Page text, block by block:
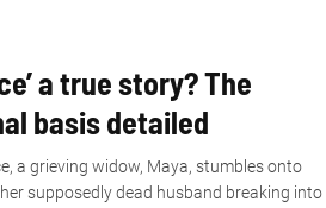
a true story? The
basis detailed
a grieving widow, Maya, stumbles onto
supposedly dead husband breaking into